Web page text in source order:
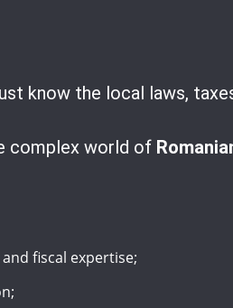
know the local laws,
complex world of
fiscal expertise;